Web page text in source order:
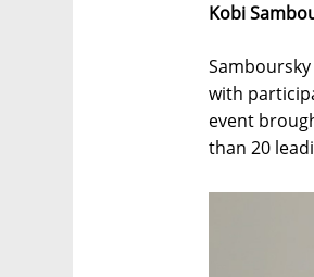
Kobi
with
event
than 20